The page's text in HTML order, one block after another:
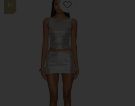
14
Favorite Zariah Skirt Set